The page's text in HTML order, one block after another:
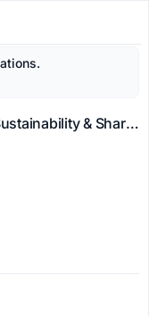
Job Vacancy For General Manager, Sustainability & Shared Value